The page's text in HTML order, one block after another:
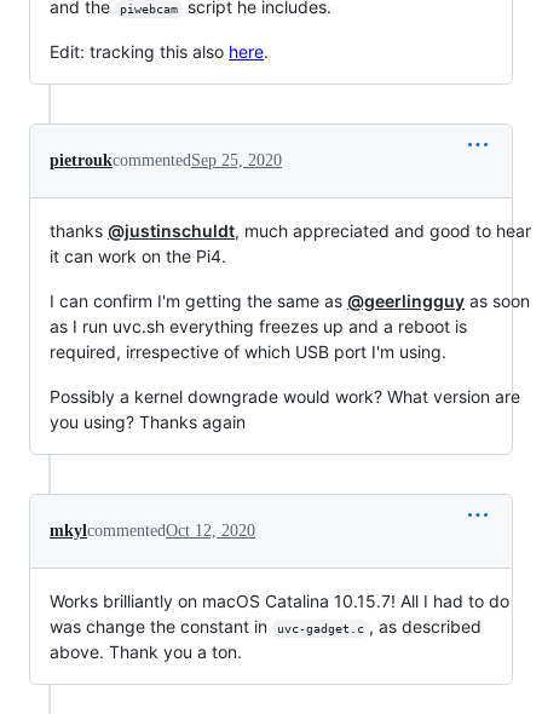
and the
piwebcam script he includes.
Edit: tracking this also here.
pietroukcommentedSep 25, 2020
thanks @justinschuldt, much appreciated and good to hear
it can work on the Pi4.
I can confirm I'm getting the same as @geerlingguy as soon
as I run uvc.sh everything freezes up and a reboot is
required, irrespective of which USB port I'm using.
Possibly a kernel downgrade would work? What version are
you using? Thanks again
mkylcommentedOct 12, 2020
Works brilliantly on macOS Catalina 10.15.7! All I had to do
was change the constant in
uvc-gadget.c , as described
above. Thank you a ton.